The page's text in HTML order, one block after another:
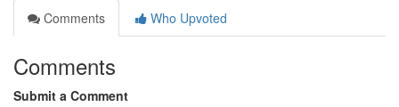
Comments
Who Upvoted
Comments
Submit a Comment